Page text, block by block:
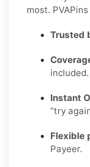
most.
Trusted
included.
Instant
“try
Flexible
Payeer.